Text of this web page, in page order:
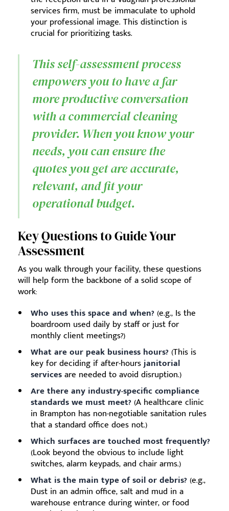
services firm, must be immaculate to uphold
your professional image. This distinction is
crucial for prioritizing tasks.
This self-assessment process
empowers you to have a far
more productive conversation
with a commercial cleaning
provider. When you know your
needs, you can ensure the
quotes you get are accurate,
relevant, and fit your
operational budget.
Key Questions to Guide Your
Assessment
As you walk through your facility, these questions
will help form the backbone of a solid scope of
work:
Who uses this space and when?(e.g., Is the
boardroom used daily by staff or just for
monthly client meetings?)
What are our peak business hours?(This is
key for deciding if after-hoursjanitorial
servicesare needed to avoid disruption.)
Are there any industry-specific compliance
standards we must meet?(A healthcare clinic
in Brampton has non-negotiable sanitation rules
that a standard office does not.)
Which surfaces are touched most frequently?
(Look beyond the obvious to include light
switches, alarm keypads, and chair arms.)
What is the main type of soil or debris?(e.g.,
Dust in an admin office, salt and mud in a
warehouse entrance during winter, or food